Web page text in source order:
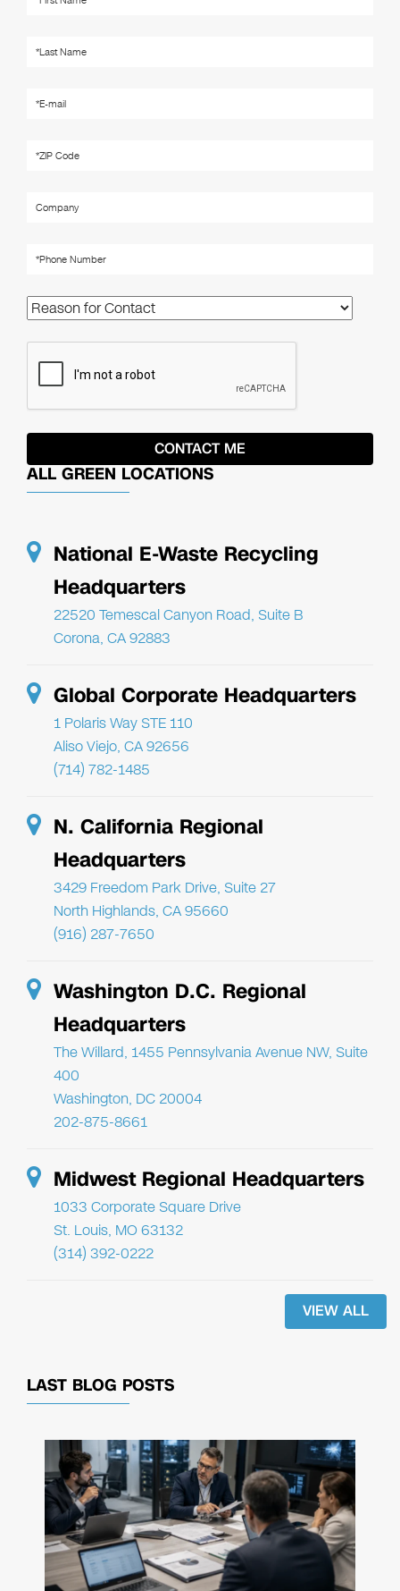
ALL GREEN LOCATIONS
National E-Waste Recycling
Headquarters
22520 Temescal Canyon Road, Suite B
Corona, CA 92883
Global Corporate Headquarters
1 Polaris Way STE 110
Aliso Viejo, CA 92656
(714) 782-1485
N. California Regional
Headquarters
3429 Freedom Park Drive, Suite 27
North Highlands, CA 95660
(916) 287-7650
Washington D.C. Regional
Headquarters
The Willard, 1455 Pennsylvania Avenue NW, Suite
400
Washington, DC 20004
202-875-8661
Midwest Regional Headquarters
1033 Corporate Square Drive
St. Louis, MO 63132
(314) 392-0222
VIEW ALL
LAST BLOG POSTS